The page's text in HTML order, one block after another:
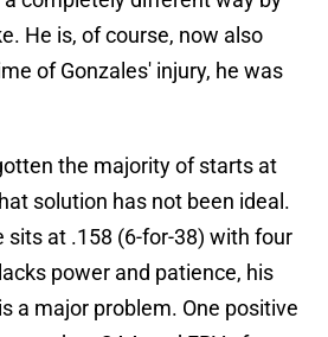
He is, of course, now also
of Gonzales' injury, he was
the majority of starts at
solution has not been ideal.
sits at .158 (6-for-38) with four
power and patience, his
a major problem. One positive